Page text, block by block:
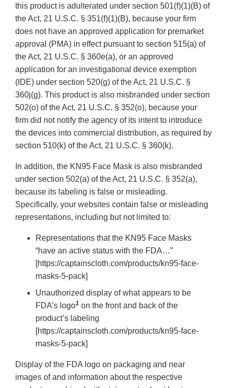
this product is adulterated under section 501(f)(1)(B) of
the Act, 21 U.S.C. § 351(f)(1)(B), because your firm
does not have an approved application for premarket
approval (PMA) in effect pursuant to section 515(a) of
the Act, 21 U.S.C. § 360e(a), or an approved
application for an investigational device exemption
(IDE) under section 520(g) of the Act, 21 U.S.C. §
360j(g). This product is also misbranded under section
502(o) of the Act, 21 U.S.C. § 352(o), because your
firm did not notify the agency of its intent to introduce
the devices into commercial distribution, as required by
section 510(k) of the Act, 21 U.S.C. § 360(k).
In addition, the KN95 Face Mask is also misbranded
under section 502(a) of the Act, 21 U.S.C. § 352(a),
because its labeling is false or misleading.
Specifically, your websites contain false or misleading
representations, including but not limited to:
Representations that the KN95 Face Masks
“have an active status with the FDA…”
[https://captainscloth.com/products/kn95-face-
masks-5-pack]
Unauthorized display of what appears to be
FDA’s logo1 on the front and back of the
product’s labeling
[https://captainscloth.com/products/kn95-face-
masks-5-pack]
Display of the FDA logo on packaging and near
images of and information about the respective